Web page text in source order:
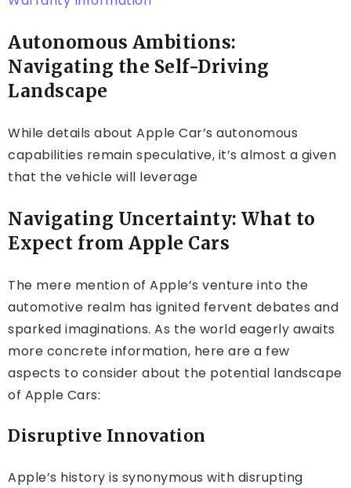
Autonomous Ambitions:
Navigating the Self-Driving
Landscape
While details about Apple Car’s autonomous
capabilities remain speculative, it’s almost a given
that the vehicle will leverage
Navigating Uncertainty: What to
Expect from Apple Cars
The mere mention of Apple’s venture into the
automotive realm has ignited fervent debates and
sparked imaginations. As the world eagerly awaits
more concrete information, here are a few
aspects to consider about the potential landscape
of Apple Cars:
Disruptive Innovation
Apple’s history is synonymous with disrupting